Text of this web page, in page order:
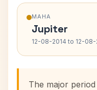
MAHA
Jupiter
12-08-2014 to 12-
The major